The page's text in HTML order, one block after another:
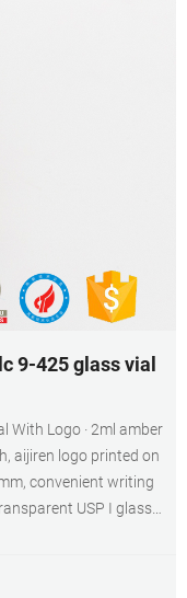
9-425 glass vial
With Logo · 2ml amber
aijiren logo printed on
convenient writing
USP I glass